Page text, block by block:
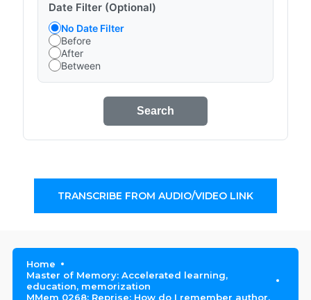
Date Filter (Optional)
No Date Filter
Before
After
Between
Search
TRANSCRIBE FROM AUDIO/VIDEO LINK
Home
Master of Memory: Accelerated learning,
education, memorization
MMem 0268: Reprise: How do I remember author,